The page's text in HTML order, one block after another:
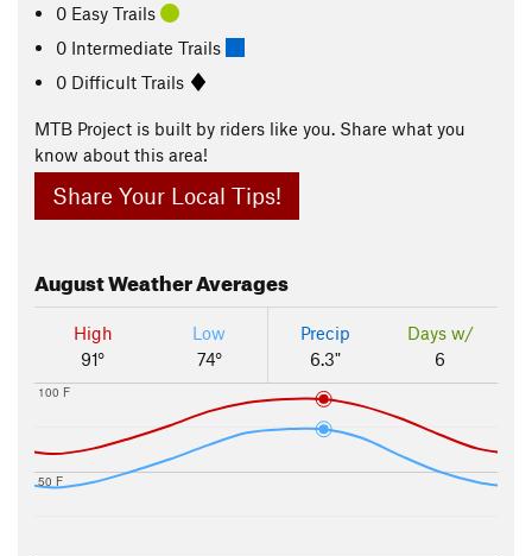
0 Easy Trails
0 Intermediate Trails
0 Difficult Trails
MTB Project is built by riders like you. Share what you
know about this area!
Share Your Local Tips!
AugustWeather Averages
High
91°
Low
74°
Precip
6.3"
Days w/
6
50 F
100 F